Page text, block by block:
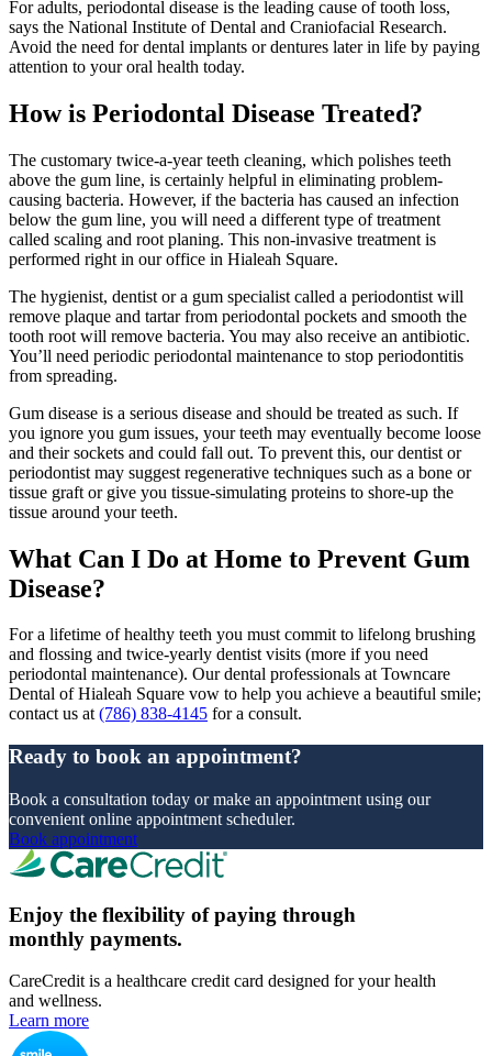
For adults, periodontal disease is the leading cause of tooth loss,
says the National Institute of Dental and Craniofacial Research.
Avoid the need for dental implants or dentures later in life by paying
attention to your oral health today.
How is Periodontal Disease Treated?
The customary twice-a-year teeth cleaning, which polishes teeth
above the gum line, is certainly helpful in eliminating problem-
causing bacteria. However, if the bacteria has caused an infection
below the gum line, you will need a different type of treatment
called scaling and root planing. This non-invasive treatment is
performed right in our office in Hialeah Square.
The hygienist, dentist or a gum specialist called a periodontist will
remove plaque and tartar from periodontal pockets and smooth the
tooth root will remove bacteria. You may also receive an antibiotic.
You’ll need periodic periodontal maintenance to stop periodontitis
from spreading.
Gum disease is a serious disease and should be treated as such. If
you ignore you gum issues, your teeth may eventually become loose
and their sockets and could fall out. To prevent this, our dentist or
periodontist may suggest regenerative techniques such as a bone or
tissue graft or give you tissue-simulating proteins to shore-up the
tissue around your teeth.
What Can I Do at Home to Prevent Gum
Disease?
For a lifetime of healthy teeth you must commit to lifelong brushing
and flossing and twice-yearly dentist visits (more if you need
periodontal maintenance). Our dental professionals at Towncare
Dental of Hialeah Square vow to help you achieve a beautiful smile;
contact us at(786) 838-4145 for a consult.
Ready to book an appointment?
Book a consultation today or make an appointment using our
convenient online appointment scheduler.
Book appointment
Enjoy the flexibility of paying through
monthly payments.
CareCredit is a healthcare credit card designed for your health
and wellness.
Learn more